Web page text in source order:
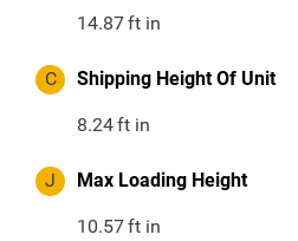
14.87ft in
C Shipping Height Of Unit
8.24ft in
J Max Loading Height
10.57ft in